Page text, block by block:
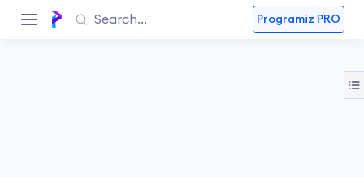
Programiz PRO